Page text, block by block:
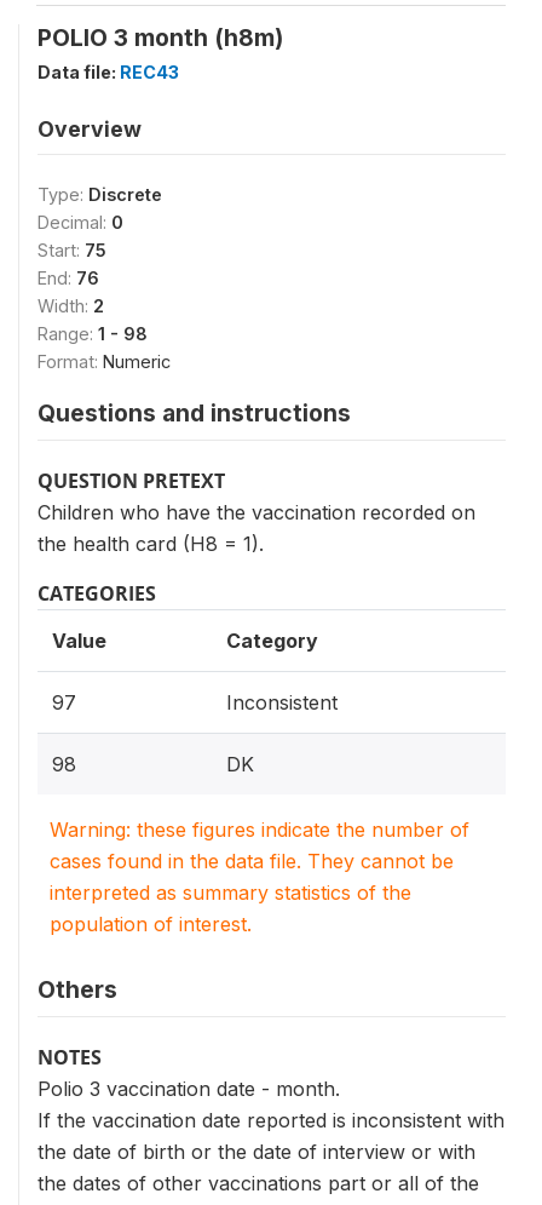
POLIO 3 month (h8m)
Data file: REC43
Overview
Type: Discrete
Decimal: 0
Start: 75
End: 76
Width: 2
Range: 1 - 98
Format: Numeric
Questions and instructions
QUESTION PRETEXT
Children who have the vaccination recorded on
the health card (H8 = 1).
CATEGORIES
Value Category
97 Inconsistent
98 DK
Warning: these figures indicate the number of
cases found in the data file. They cannot be
interpreted as summary statistics of the
population of interest.
Others
NOTES
Polio 3 vaccination date - month.
If the vaccination date reported is inconsistent with
the date of birth or the date of interview or with
the dates of other vaccinations part or all of the